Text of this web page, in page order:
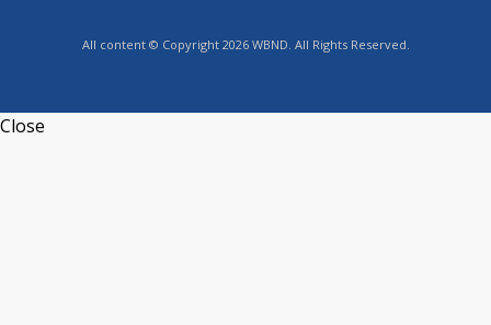
All content © Copyright 2026 WBND. All Rights Reserved.
Close